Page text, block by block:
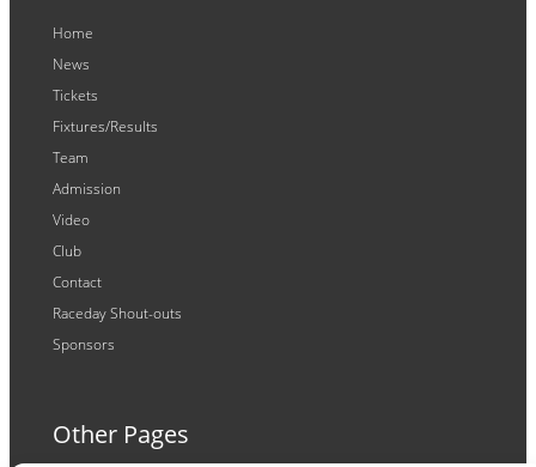
Home
News
Tickets
Fixtures/Results
Team
Admission
Video
Club
Contact
Raceday Shout-outs
Sponsors
Other Pages